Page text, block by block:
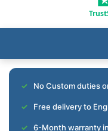
No Custom duties
Free delivery to
6-Month warranty